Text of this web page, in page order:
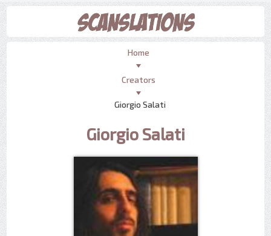
Home
Creators
Giorgio Salati
Giorgio Salati